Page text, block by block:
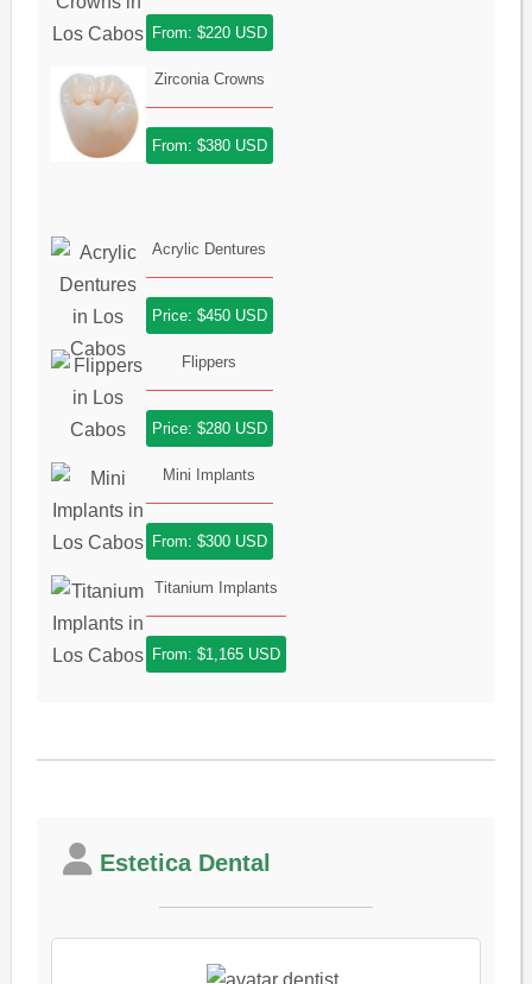
From: $220 USD
Zirconia Crowns
From: $380 USD
Acrylic Dentures
Price: $450 USD
Flippers
Price: $280 USD
Mini Implants
From: $300 USD
Titanium Implants
From: $1,165 USD
Estetica Dental